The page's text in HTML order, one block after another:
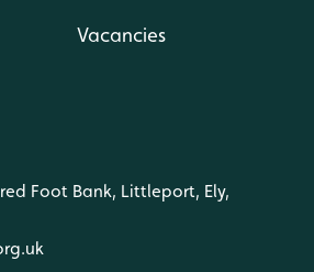
Vacancies
Foot Bank, Littleport, Ely,